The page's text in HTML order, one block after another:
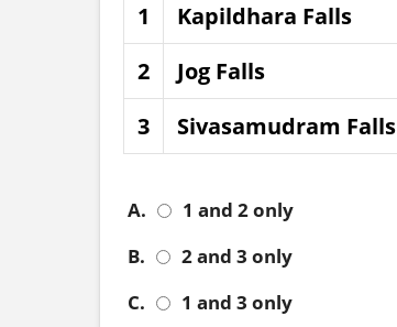
1
Kapildhara Falls
2
Jog Falls
3
Sivasamudram Falls
A.
1 and 2 only
B.
2 and 3 only
C.
1 and 3 only